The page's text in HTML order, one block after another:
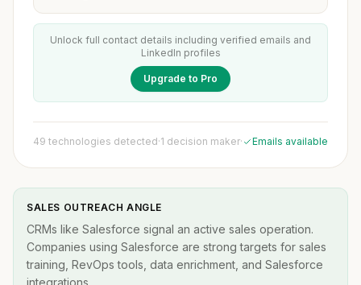
Unlock full contact details including verified emails and
LinkedIn profiles
Upgrade to Pro
49 technologies detected·1 decision maker· Emails available
SALES OUTREACH ANGLE
CRMs like Salesforce signal an active sales operation.
Companies using Salesforce are strong targets for sales
training, RevOps tools, data enrichment, and Salesforce
integrations.